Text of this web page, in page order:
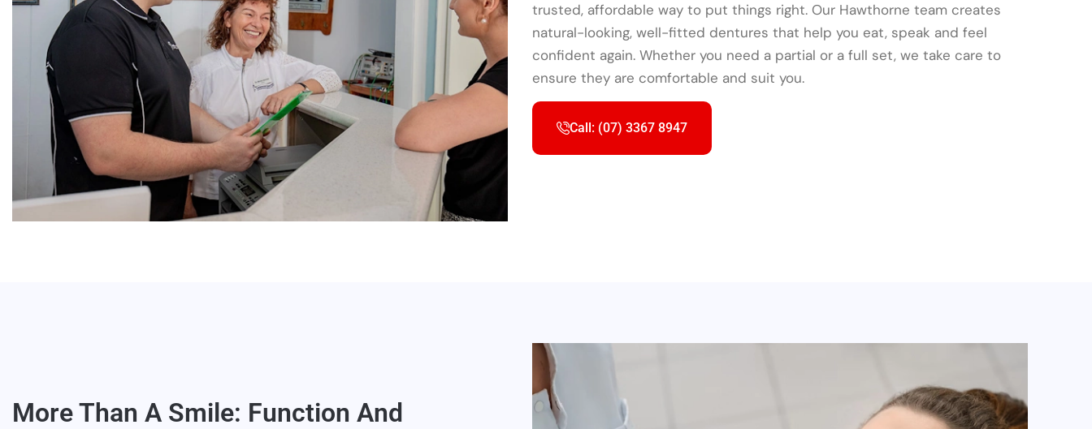
trusted, affordable way to put things right. Our Hawthorne team creates
natural-looking, well-fitted dentures that help you eat, speak and feel
confident again. Whether you need a partial or a full set, we take care to
ensure they are comfortable and suit you.
Call: (07) 3367 8947
More Than A Smile: Function And